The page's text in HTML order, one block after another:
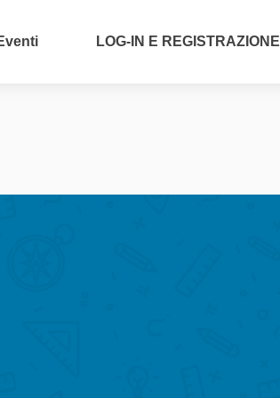
LOG-IN E REGISTRAZIONE